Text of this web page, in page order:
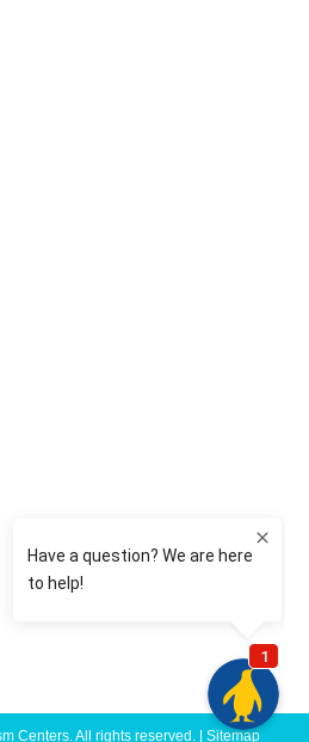
Centers. All rights reserved. | Sitemap